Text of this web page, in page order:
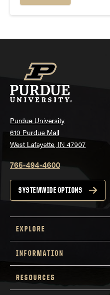
Purdue University
610 Purdue Mall
West Lafayette, IN 47907
765-494-4600
SYSTEMWIDE OPTIONS
EXPLORE
INFORMATION
RESOURCES